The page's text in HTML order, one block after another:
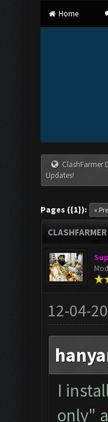
Home
ClashFarmer
Updates!
Pages ({1}): «
12-04-
I
only"